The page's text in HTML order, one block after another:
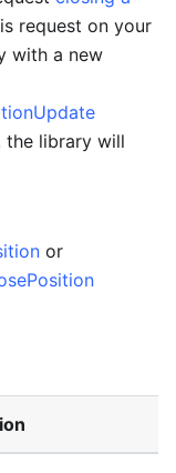
request on your
with a new
the library will
or